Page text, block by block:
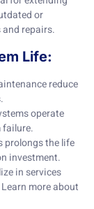
or
repairs.
Life:
reduce
operate
failure.
prolongs the life
investment.
in services
more about